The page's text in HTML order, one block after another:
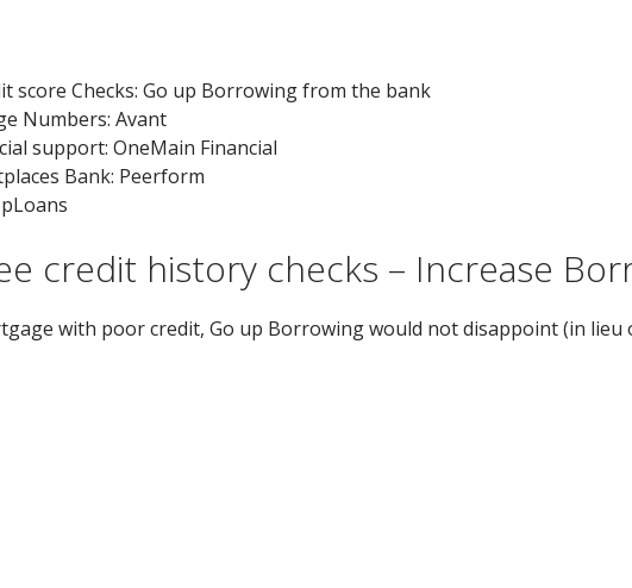
score Checks: Go up Borrowing from the bank
Numbers: Avant
support: OneMain Financial
Bank: Peerform
credit history checks – Increase
with poor credit, Go up Borrowing would not disappoint (in